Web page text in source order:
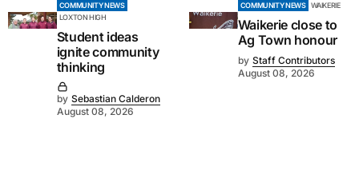
COMMUNITY NEWS
LOXTON HIGH
Student ideas
ignite community
thinking
by Sebastian Calderon
August 08, 2026
COMMUNITY NEWS WAIKERIE
Waikerie close to
Ag Town honour
by Staff Contributors
August 08, 2026